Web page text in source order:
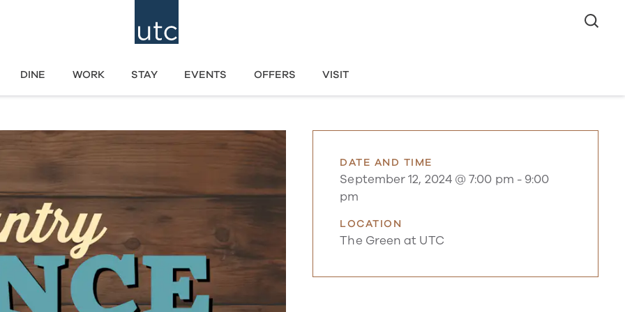
DINE WORK STAY EVENTS OFFERS VISIT
DATE AND TIME
September 12, 2024 @ 7:00 pm - 9:00
pm
LOCATION
The Green at UTC